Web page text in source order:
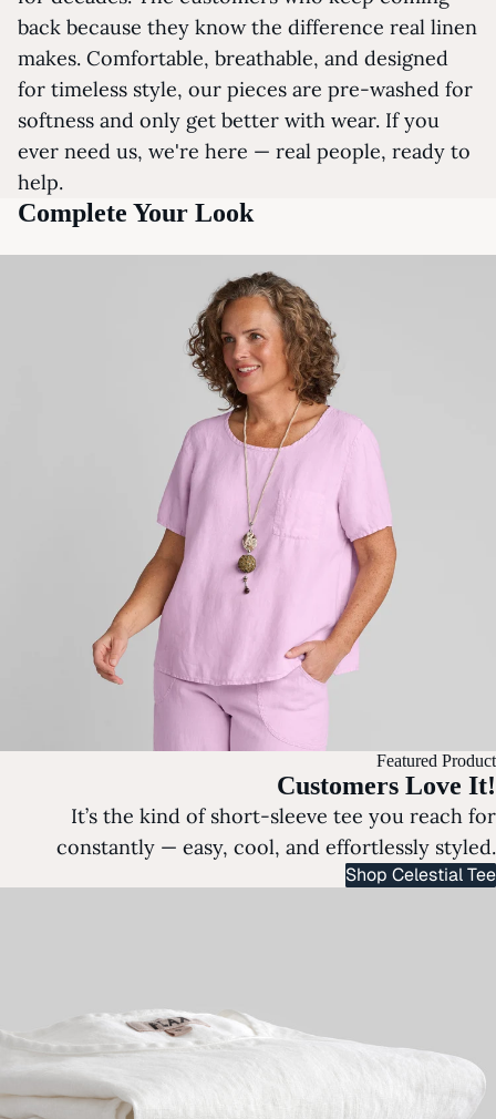
back because they know the difference real linen
makes. Comfortable, breathable, and designed
for timeless style, our pieces are pre-washed for
softness and only get better with wear. If you
ever need us, we're here — real people, ready to
help.
Complete Your Look
Featured Product
Customers Love It!
It’s the kind of short-sleeve tee you reach for
constantly — easy, cool, and effortlessly styled.
Shop Celestial Tee